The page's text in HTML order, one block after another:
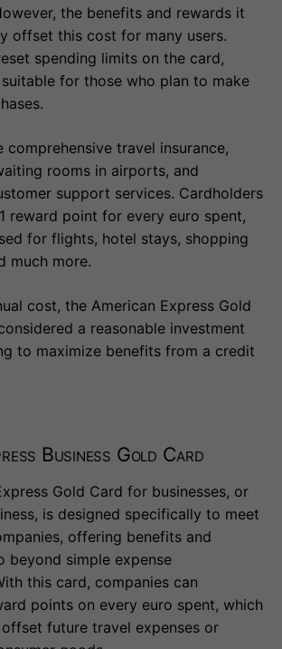
the benefits and rewards it
offset this cost for many users.
spending limits on the card,
for those who plan to make
comprehensive travel insurance,
rooms in airports, and
support services. Cardholders
reward point for every euro spent,
for flights, hotel stays, shopping
much more.
cost, the American Express Gold
a reasonable investment
to maximize benefits from a credit
Business Gold Card
Gold Card for businesses, or
is designed specifically to meet
offering benefits and
beyond simple expense
this card, companies can
points on every euro spent, which
future travel expenses or